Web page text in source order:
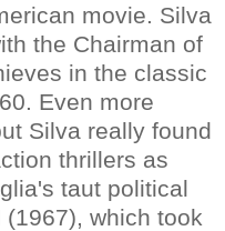
movie. Silva
the Chairman of
in the classic
Even more
Silva really found
thrillers as
taut political
(1967), which took